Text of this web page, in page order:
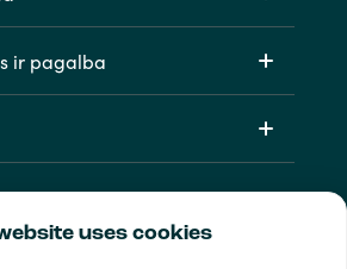
uses cookies
ir pagalba